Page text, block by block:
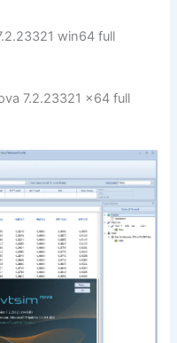
win64 full
7.2.23321 x64 full